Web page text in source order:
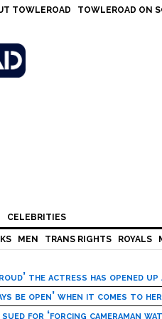
TOWLEROAD TOWLEROAD ON
CELEBRITIES
MEN TRANS RIGHTS ROYALS
the actress has opened
be open’ when it comes to
for ‘forcing cameraman